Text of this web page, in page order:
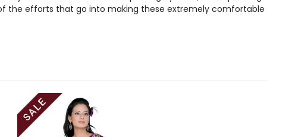
the efforts that go into making these extremely comfortable